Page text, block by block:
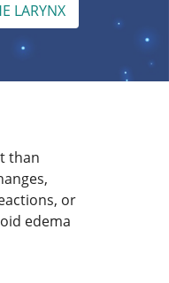
LARYNX
than
or
edema